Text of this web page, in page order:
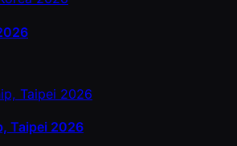
Taipei 2026